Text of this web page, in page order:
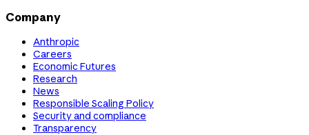
Company
Anthropic
Careers
Economic Futures
Research
News
Responsible Scaling Policy
Security and compliance
Transparency